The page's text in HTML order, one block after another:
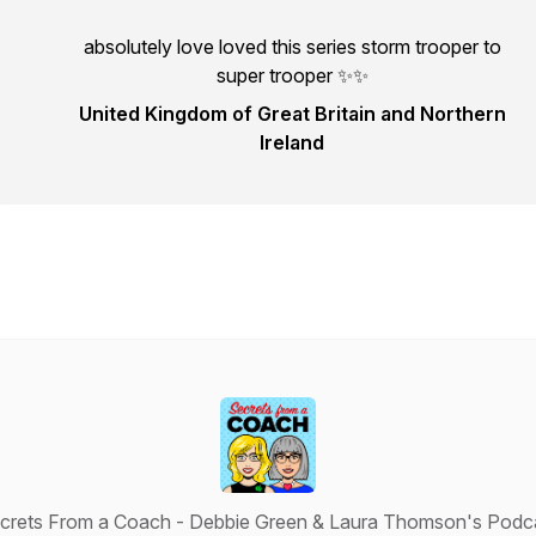
absolutely love loved this series storm trooper to
super trooper ✨✨
United Kingdom of Great Britain and Northern
Ireland
From a Coach - Debbie Green & Laura Thomson's